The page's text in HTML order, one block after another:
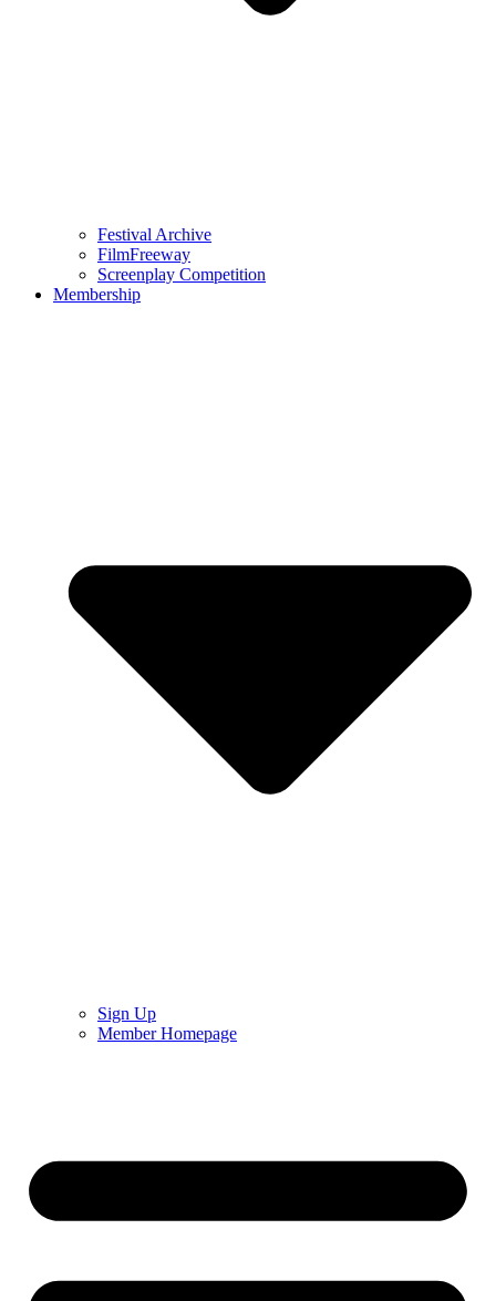
Festival Archive
FilmFreeway
Screenplay Competition
Membership
Sign Up
Member Homepage